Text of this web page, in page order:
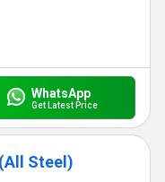
WhatsApp
Get Latest Price
Steel)